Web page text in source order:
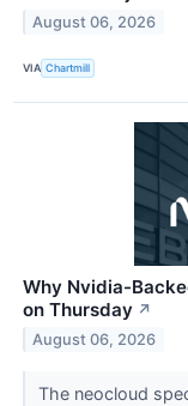
August 06, 2026
VIA Chartmill
Why Nvidia-
on Thursday ↗
August 06, 2026
The neocloud